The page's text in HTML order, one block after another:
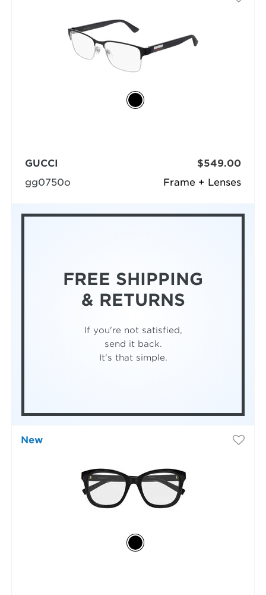
Frame + Lenses
GUCCI
gg0750o
$549.00
FREE SHIPPING
& RETURNS
If you're not satisfied,
send it back.
It's that simple.
New